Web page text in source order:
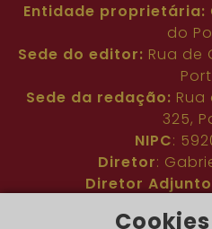
Entidade proprietária:
do
Sede do editor: Rua de
Sede da redação:
325,
NIPC:
Diretor:
Diretor Adjunto